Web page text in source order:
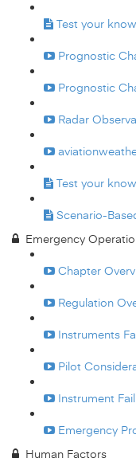
Test your
Prognostic
Prognostic
Radar
Test your
Scenario-
Emergency
Chapter
Regulation
Instruments
Pilot
Instrument
Emergency
Human Factors